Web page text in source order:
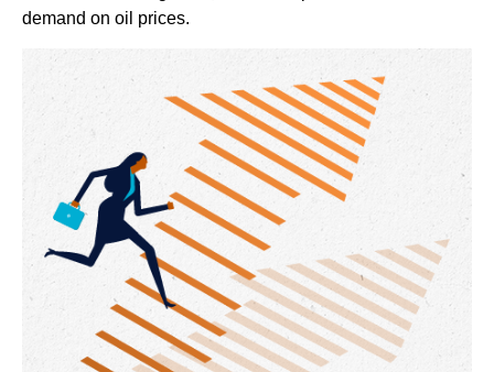
demand on oil prices.